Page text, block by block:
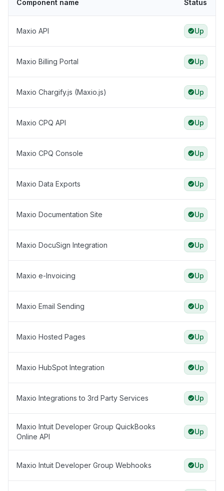
Component name Status
Maxio API Up
Maxio Billing Portal Up
Maxio Chargify.js (Maxio.js) Up
Maxio CPQ API Up
Maxio CPQ Console Up
Maxio Data Exports Up
Maxio Documentation Site Up
Maxio DocuSign Integration Up
Maxio e-Invoicing Up
Maxio Email Sending Up
Maxio Hosted Pages Up
Maxio HubSpot Integration Up
Maxio Integrations to 3rd Party Services Up
Maxio Intuit Developer Group QuickBooks
Online API
Up
Maxio Intuit Developer Group Webhooks Up